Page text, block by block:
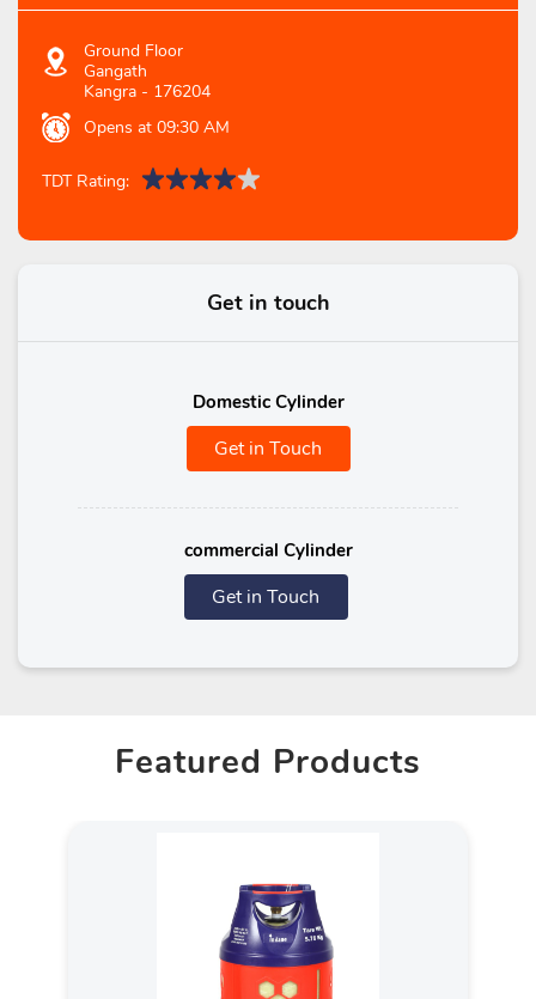
Ground Floor
Gangath
Kangra - 176204
Opens at 09:30 AM
TDT Rating:
Get in touch
Domestic Cylinder
Get in Touch
commercial Cylinder
Get in Touch
Featured Products